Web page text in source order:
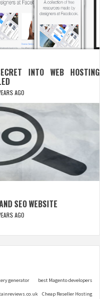
INTO WEB HOSTING
AGO
SEO WEBSITE
AGO
generator best Magento developers
Cheap Reseller Hosting